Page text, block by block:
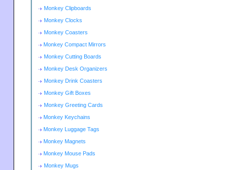
Monkey Clipboards
Monkey Clocks
Monkey Coasters
Monkey Compact Mirrors
Monkey Cutting Boards
Monkey Desk Organizers
Monkey Drink Coasters
Monkey Gift Boxes
Monkey Greeting Cards
Monkey Keychains
Monkey Luggage Tags
Monkey Magnets
Monkey Mouse Pads
Monkey Mugs